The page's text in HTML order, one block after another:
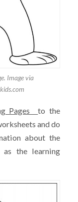
Image via
Pagesto the
and do
about the
as the learning